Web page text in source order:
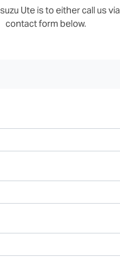
Ute is to either call us
contact form below.